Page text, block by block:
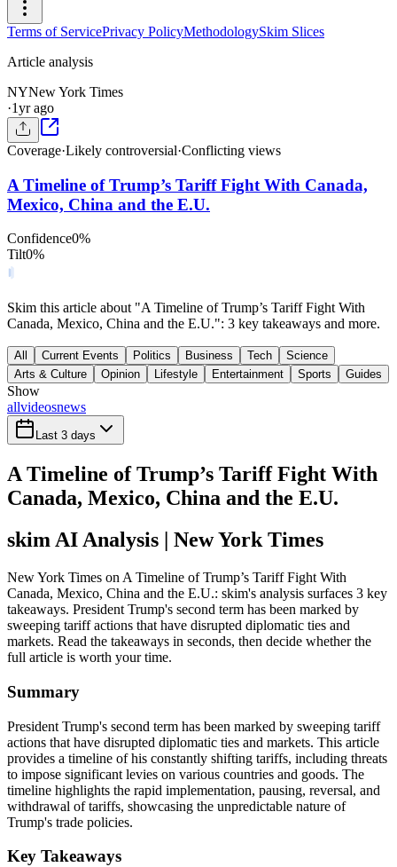
Terms of ServicePrivacy PolicyMethodologySkim Slices
Article analysis
NYNew York Times
·1yr ago
Coverage·Likely controversial·Conflicting views
A Timeline of Trump’s Tariff Fight With Canada,
Mexico, China and the E.U.
Confidence0%
Tilt0%
Skim this article about "A Timeline of Trump’s Tariff Fight With
Canada, Mexico, China and the E.U.": 3 key takeaways and more.
All Current Events Politics Business Tech
Science
Arts & Culture
Opinion Lifestyle Entertainment Sports Guides
Show
allvideosnews
Last 3 days
A Timeline of Trump’s Tariff Fight With
Canada, Mexico, China and the E.U.
skim AI Analysis | New York Times
New York Times on A Timeline of Trump’s Tariff Fight With
Canada, Mexico, China and the E.U.: skim's analysis surfaces 3 key
takeaways. President Trump's second term has been marked by
sweeping tariff actions that have disrupted diplomatic ties and
markets. Read the takeaways in seconds, then decide whether the
full article is worth your time.
Summary
President Trump's second term has been marked by sweeping tariff
actions that have disrupted diplomatic ties and markets. This article
provides a timeline of his constantly shifting tariffs, including threats
to impose significant levies on various countries and goods. The
timeline highlights the rapid implementation, pausing, reversal, and
withdrawal of tariffs, showcasing the unpredictable nature of
Trump's trade policies.
Key Takeaways